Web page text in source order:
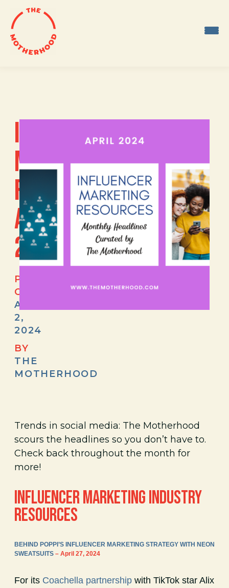
Skip
to
content
INFLUENCER
MARKETING
RESOURCES:
APRIL
2024
POSTED
ON
APRIL
2,
2024
BY
THE
MOTHERHOOD
Trends in social media: The Motherhood
scours the headlines so you don’t have to.
Check back throughout the month for
more!
INFLUENCER MARKETING INDUSTRY
RESOURCES
BEHIND POPPI’S INFLUENCER MARKETING STRATEGY WITH NEON
SWEATSUITS – April 27, 2024
For its Coachella partnership with TikTok star Alix